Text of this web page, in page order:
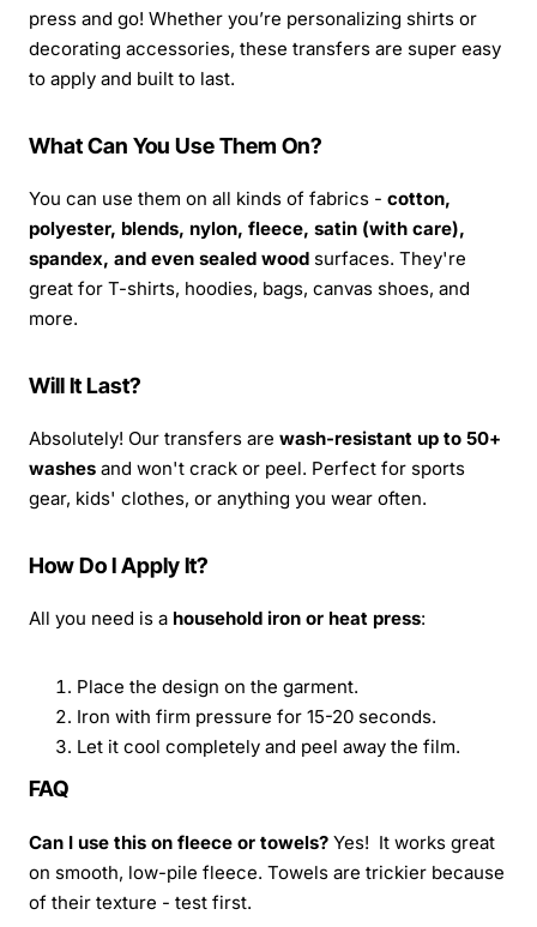
press and go! Whether you’re personalizing shirts or
decorating accessories, these transfers are super easy
to apply and built to last.
What Can You Use Them On?
You can use them on all kinds of fabrics - cotton,
polyester, blends, nylon, fleece, satin (with care),
spandex, and even sealed wood surfaces. They're
great for T-shirts, hoodies, bags, canvas shoes, and
more.
Will It Last?
Absolutely! Our transfers are wash-resistant up to 50+
washes and won't crack or peel. Perfect for sports
gear, kids' clothes, or anything you wear often.
How Do I Apply It?
All you need is a household iron or heat press:
Place the design on the garment.
Iron with firm pressure for 15-20 seconds.
Let it cool completely and peel away the film.
FAQ
Can I use this on fleece or towels? Yes! It works great
on smooth, low-pile fleece. Towels are trickier because
of their texture - test first.